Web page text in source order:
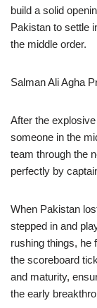
build a solid
Pakistan to settle
the middle order.
Salman Ali Agha
After the
someone in the
team through the
perfectly by
When Pakistan
stepped in and
rushing things, he
the scoreboard
and maturity,
the early